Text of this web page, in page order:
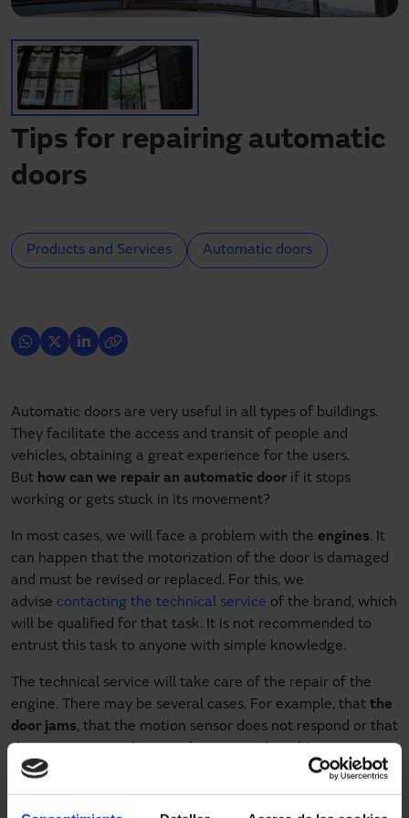
Need assistance?
Downloads
Contact
My area
Tips for repairing automatic
doors
Products and Services Automatic doors
Automatic doors are very useful in all types of buildings.
They facilitate the access and transit of people and
vehicles, obtaining a great experience for the users.
But how can we repair an automatic door if it stops
working or gets stuck in its movement?
In most cases, we will face a problem with the engines. It
can happen that the motorization of the door is damaged
and must be revised or replaced. For this, we
advise contacting the technical service of the brand, which
will be qualified for that task. It is not recommended to
entrust this task to anyone with simple knowledge.
The technical service will take care of the repair of the
engine. There may be several cases. For example, that the
door jams, that the motion sensor does not respond or that
the remote control system has stopped working.
sliding door model